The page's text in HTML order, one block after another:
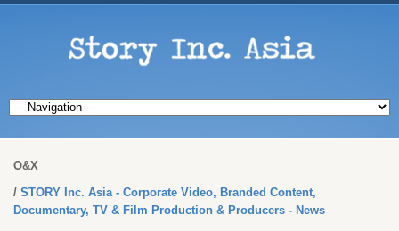
O&X
STORY Inc. Asia - Corporate Video, Branded Content,
Documentary, TV & Film Production & Producers - News